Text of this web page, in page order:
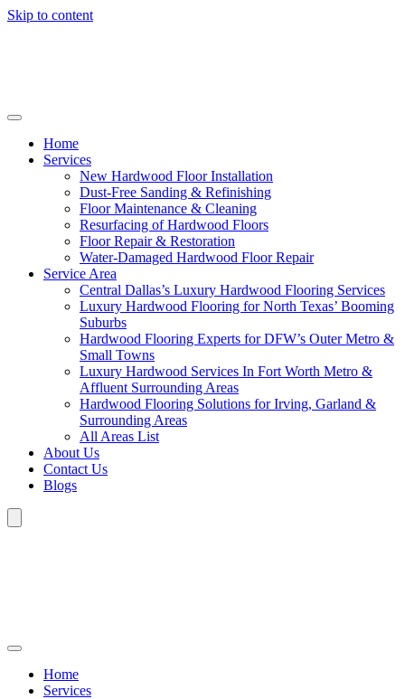
Skip to content
Home
Services
New Hardwood Floor Installation
Dust-Free Sanding & Refinishing
Floor Maintenance & Cleaning
Resurfacing of Hardwood Floors
Floor Repair & Restoration
Water-Damaged Hardwood Floor Repair
Service Area
Central Dallas’s Luxury Hardwood Flooring Services
Luxury Hardwood Flooring for North Texas’ Booming
Suburbs
Hardwood Flooring Experts for DFW’s Outer Metro &
Small Towns
Luxury Hardwood Services In Fort Worth Metro &
Affluent Surrounding Areas
Hardwood Flooring Solutions for Irving, Garland &
Surrounding Areas
All Areas List
About Us
Contact Us
Blogs
Home
Services